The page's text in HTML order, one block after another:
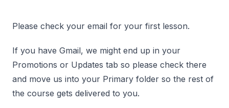
Please check your email for your first lesson.
If you have Gmail, we might end up in your
Promotions or Updates tab so please check there
and move us into your Primary folder so the rest of
the course gets delivered to you.